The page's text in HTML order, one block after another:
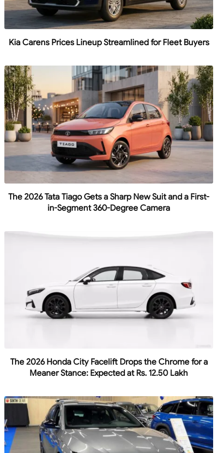
Kia Carens Prices Lineup Streamlined for Fleet Buyers
The 2026 Tata Tiago Gets a Sharp New Suit and a First-
in-Segment 360-Degree Camera
The 2026 Honda City Facelift Drops the Chrome for a
Meaner Stance: Expected at Rs. 12.50 Lakh